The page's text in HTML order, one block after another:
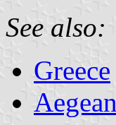
See also:
Greece
Aegean